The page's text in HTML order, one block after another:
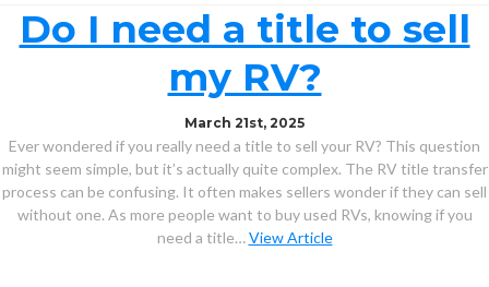
Do I need a title to sell
my RV?
March 21st, 2025
Ever wondered if you really need a title to sell your RV? This question
might seem simple, but it’s actually quite complex. The RV title transfer
process can be confusing. It often makes sellers wonder if they can sell
without one. As more people want to buy used RVs, knowing if you
need a title…View Article